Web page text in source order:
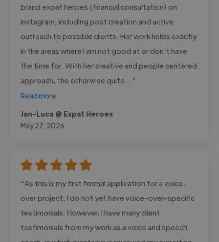
brand expat heroes (financial consultation) on
instagram, including post creation and active
outreach to possible clients. Her work helps exactly
in the areas where I am not good at or don't have
the time for. With her creative and people centered
approach, the otherwise quite..."
Read more
Jan-Luca @ Expat Heroes
May 27, 2026
"As this is my first formal application for a voice-
over project, I do not yet have voice-over-specific
testimonials. However, I have many client
testimonials from my work as a voice and speech